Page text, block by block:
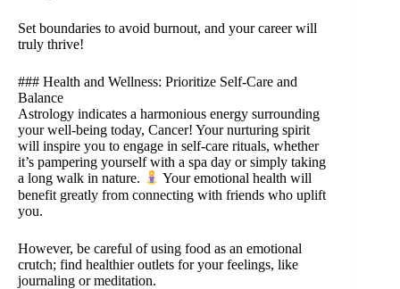
Set boundaries to avoid burnout, and your career will
truly thrive!
### Health and Wellness: Prioritize Self-Care and
Balance
Astrology indicates a harmonious energy surrounding
your well-being today, Cancer! Your nurturing spirit
will inspire you to engage in self-care rituals, whether
it’s pampering yourself with a spa day or simply taking
a long walk in nature.
Your emotional health will
benefit greatly from connecting with friends who uplift
you.
However, be careful of using food as an emotional
crutch; find healthier outlets for your feelings, like
journaling or meditation.